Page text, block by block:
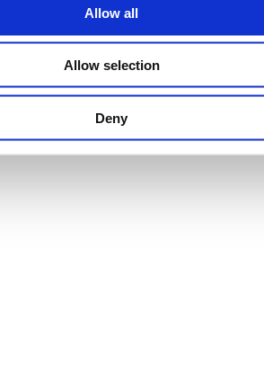
Allow all
Allow selection
Deny